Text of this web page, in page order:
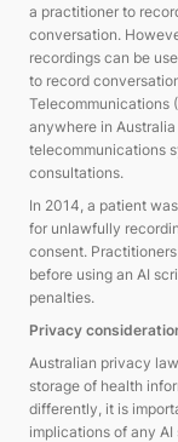
a practitioner to
conversation.
recordings can be
to record
Telecommunications
anywhere in
telecommunications
consultations.
In 2014, a patient
for unlawfully
consent.
before using an AI
penalties.
Privacy
Australian privacy
storage of health
differently, it is
implications of any